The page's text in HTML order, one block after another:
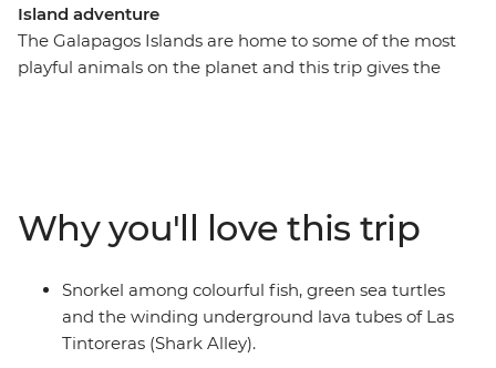
Island adventure
The Galapagos Islands are home to some of the most
playful animals on the planet and this trip gives the
colourful fish at Concha de Perla Beach. Join a local
family for an empanada cooking class, kayak through
the turquoise waters around Isla Isabela and learn how
waste can be transformed into meaningful art – from
hands-on fun to creative learnings, this adventure has
Why you'll love this trip
Snorkel among colourful fish, green sea turtles
and the winding underground lava tubes of Las
Tintoreras (Shark Alley).